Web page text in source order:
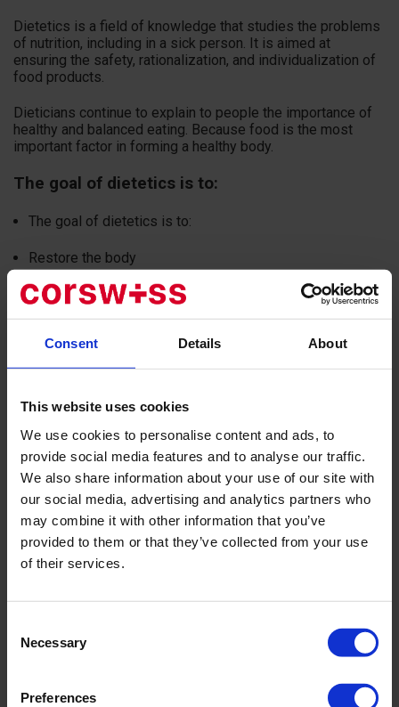
Consent Details About
This website uses cookies
We use cookies to personalise content and ads, to
provide social media features and to analyse our traffic.
We also share information about your use of our site with
our social media, advertising and analytics partners who
may combine it with other information that you’ve
provided to them or that they’ve collected from your use
of their services.
Selection
Necessary
Preferences
Dietetics is a field of knowledge that studies the problems
of nutrition, including in a sick person. It is aimed at
ensuring the safety, rationalization, and individualization of
food products.
Dieticians continue to explain to people the importance of
healthy and balanced eating. Because food is the most
important factor in forming a healthy body.
The goal of dietetics is to:
The goal of dietetics is to:
Restore the body
Quickly recover patients after illness
The main similarity between dietetics and nutrition is the
However, specialists in these fields look at treatment from
different angles.
Dietetics is a broader discipline than nutrition. The scope of
work is not only human nutrition, but also the processes of
food absorption.не только питание человека, но и
процессы усвоения продуктов.
Although dietitians and nutritionists play an important role in
improving diet and human health, they typically work in very
different settings.
medical institutions, or open a private practice. They can
also work in the healthcare, science, and education sectors.
conditions. They can work in fitness centers or conduct